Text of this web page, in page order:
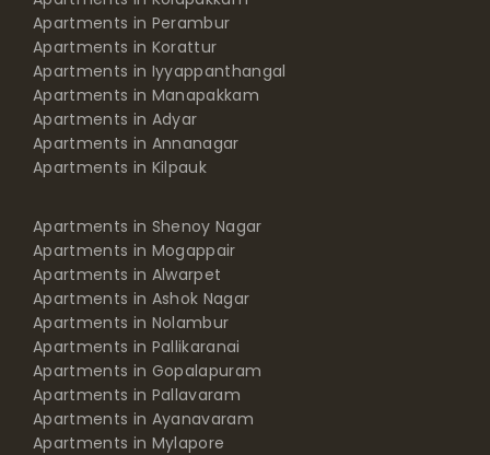
Apartments in Perambur
Apartments in Korattur
Apartments in Iyyappanthangal
Apartments in Manapakkam
Apartments in Adyar
Apartments in Annanagar
Apartments in Kilpauk
Apartments in Shenoy Nagar
Apartments in Mogappair
Apartments in Alwarpet
Apartments in Ashok Nagar
Apartments in Nolambur
Apartments in Pallikaranai
Apartments in Gopalapuram
Apartments in Pallavaram
Apartments in Ayanavaram
Apartments in Mylapore